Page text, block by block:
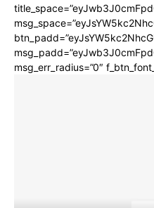
msg_err_radius=”0″